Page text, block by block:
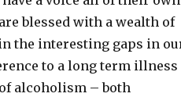
blessed with a wealth of
the interesting gaps in
to a long term illness
alcoholism – both